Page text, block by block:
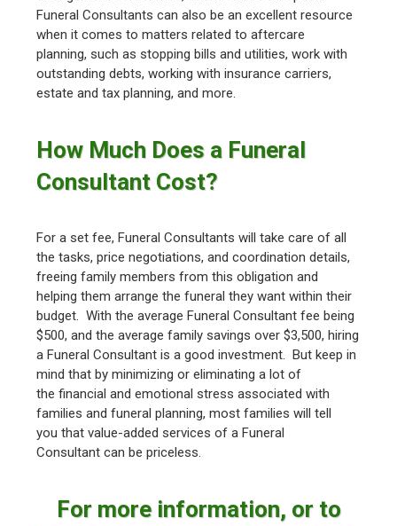
Funeral Consultants can also be an excellent resource
when it comes to matters related to aftercare
planning, such as stopping bills and utilities, work with
outstanding debts, working with insurance carriers,
estate and tax planning, and more.
How Much Does a Funeral
Consultant Cost?
For a set fee, Funeral Consultants will take care of all
the tasks, price negotiations, and coordination details,
freeing family members from this obligation and
helping them arrange the funeral they want within their
budget. With the average Funeral Consultant fee being
$500, and the average family savings over $3,500, hiring
a Funeral Consultant is a good investment. But keep in
mind that by minimizing or eliminating a lot of
the financial and emotional stress associated with
families and funeral planning, most families will tell
you that value-added services of a Funeral
Consultant can be priceless.
For more information, or to